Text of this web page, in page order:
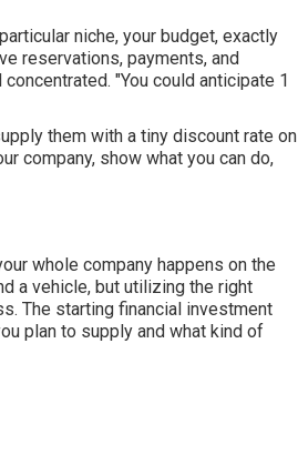
niche, your budget, exactly
reservations, payments, and
"You could anticipate 1
them with a tiny discount rate on
company, show what you can do,
whole company happens on the
a vehicle, but utilizing the right
The starting financial investment
plan to supply and what kind of